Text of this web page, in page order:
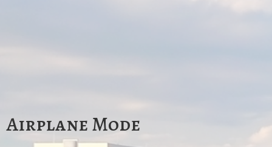
Airplane Mode